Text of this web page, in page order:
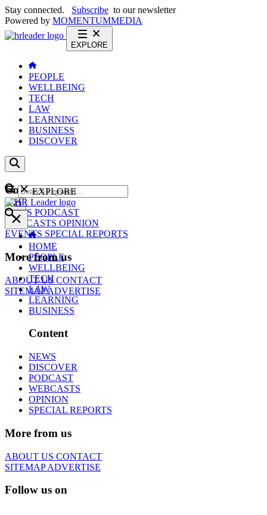
Stay connected. Subscribe to our newsletter
Powered by MOMENTUMMEDIA
EXPLORE
PEOPLE
WELLBEING
TECH
LAW
LEARNING
BUSINESS
DISCOVER
Content
NEWS PODCAST
WEBCASTS OPINION
EVENTS SPECIAL REPORTS
More from us
ABOUT USCONTACT
SITEMAPADVERTISE
GO
EXPLORE
HOME
PEOPLE
WELLBEING
TECH
LAW
LEARNING
BUSINESS
Content
NEWS
DISCOVER
PODCAST
WEBCASTS
OPINION
SPECIAL REPORTS
More from us
ABOUT US CONTACT
SITEMAPADVERTISE
Follow us on